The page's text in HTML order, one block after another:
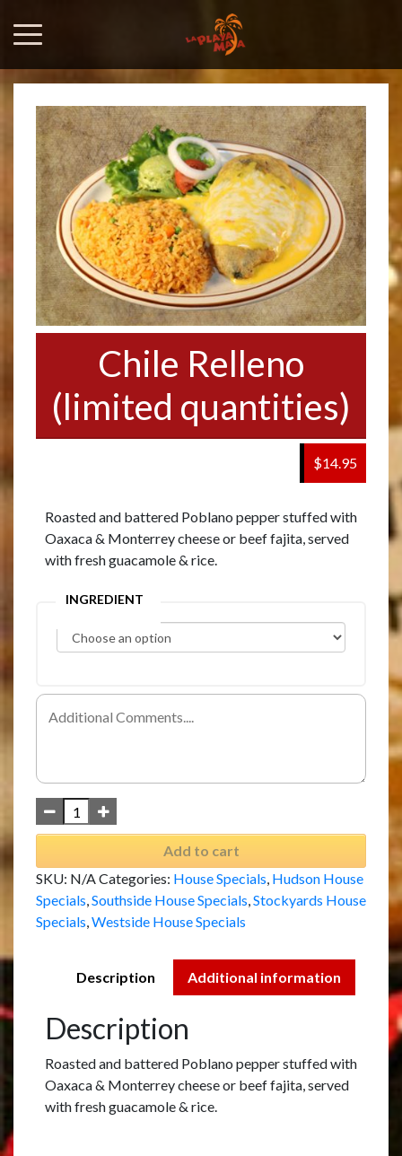
Chile Relleno
(limited quantities)
$14.95
Roasted and battered Poblano pepper stuffed with
Oaxaca & Monterrey cheese or beef fajita, served
with fresh guacamole & rice.
INGREDIENT
Add to cart
SKU: N/ACategories: House Specials, Hudson House
Specials,Southside House Specials,Stockyards House
Specials,Westside House Specials
Description Additional information
Description
Roasted and battered Poblano pepper stuffed with
Oaxaca & Monterrey cheese or beef fajita, served
with fresh guacamole & rice.